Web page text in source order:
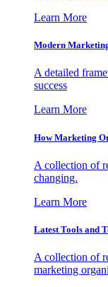
Learn More
Modern
A detailed
success
Learn More
How Marketing
A collection of
changing.
Learn More
Latest Tools and
A collection of
marketing